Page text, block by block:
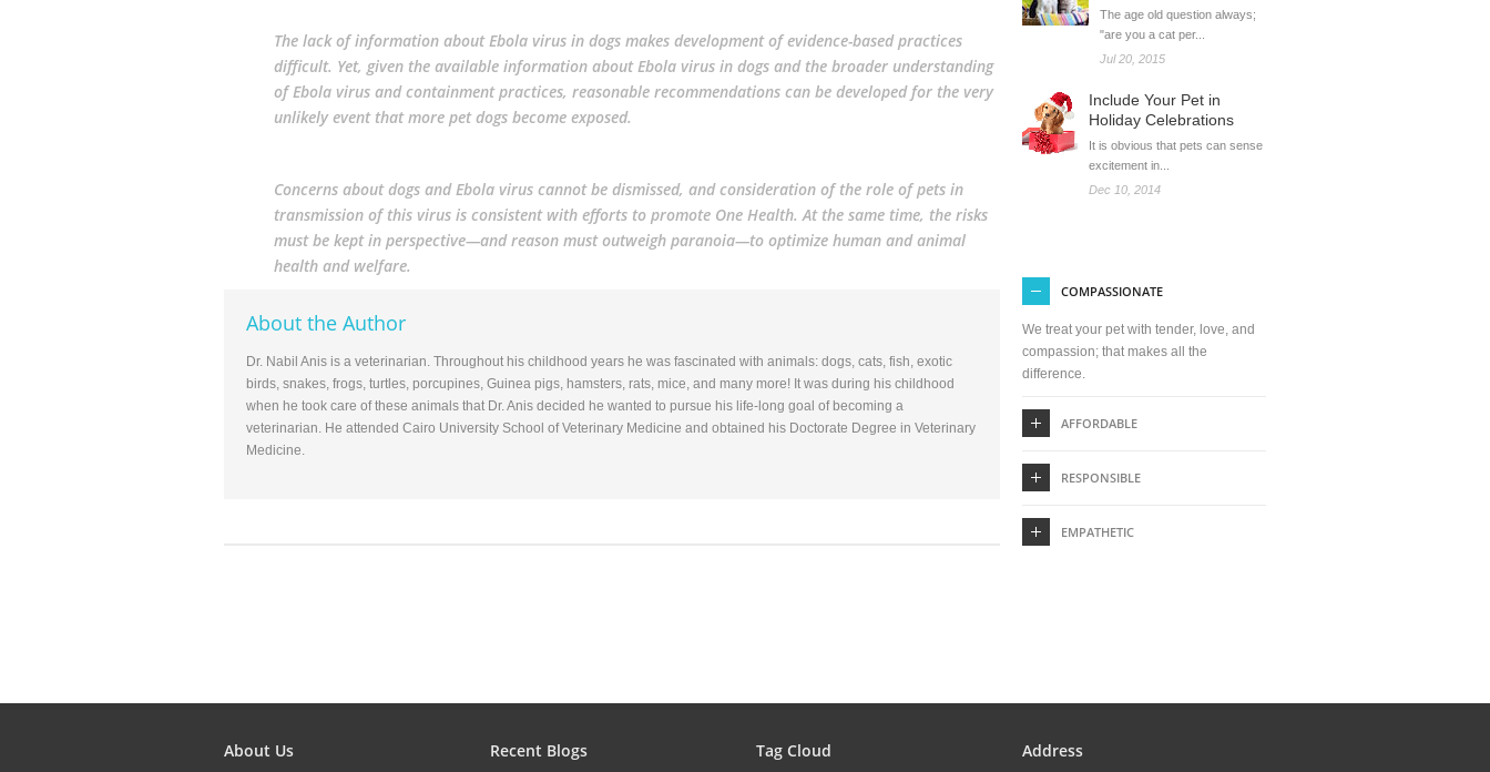
The lack of information about Ebola virus in dogs makes development of evidence-based practices
difficult. Yet, given the available information about Ebola virus in dogs and the broader understanding
of Ebola virus and containment practices, reasonable recommendations can be developed for the very
unlikely event that more pet dogs become exposed.
Concerns about dogs and Ebola virus cannot be dismissed, and consideration of the role of pets in
transmission of this virus is consistent with efforts to promote One Health. At the same time, the risks
must be kept in perspective—and reason must outweigh paranoia—to optimize human and animal
health and welfare.
About the Author
Dr. Nabil Anis is a veterinarian. Throughout his childhood years he was fascinated with animals: dogs, cats, fish, exotic
birds, snakes, frogs, turtles, porcupines, Guinea pigs, hamsters, rats, mice, and many more! It was during his childhood
when he took care of these animals that Dr. Anis decided he wanted to pursue his life-long goal of becoming a
veterinarian. He attended Cairo University School of Veterinary Medicine and obtained his Doctorate Degree in Veterinary
Medicine.
The age old question always;
"are you a cat per...
Jul 20, 2015
Include Your Pet in
Holiday Celebrations
It is obvious that pets can sense
excitement in...
Dec 10, 2014
COMPASSIONATE
We treat your pet with tender, love, and
compassion; that makes all the
difference.
AFFORDABLE
RESPONSIBLE
EMPATHETIC
About Us Recent Blogs Tag Cloud Address